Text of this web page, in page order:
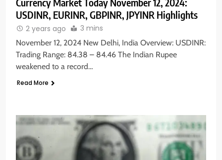
USDINR, EURINR, GBPINR, JPYINR Highlights
2 years ago 3 mins
November 12, 2024 New Delhi, India Overview: USDINR:
Trading Range: 84.38 – 84.46 The Indian Rupee
weakened to a record…
Read More